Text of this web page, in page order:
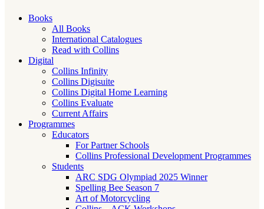
Books
All Books
International Catalogues
Read with Collins
Digital
Collins Infinity
Collins Digisuite
Collins Digital Home Learning
Collins Evaluate
Current Affairs
Programmes
Educators
For Partner Schools
Collins Professional Development Programmes
Students
ARC SDG Olympiad 2025 Winner
Spelling Bee Season 7
Art of Motorcycling